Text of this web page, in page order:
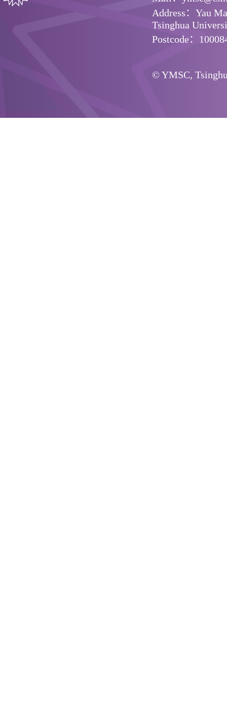
Address：Yau
Tsinghua
Postcode：
© YMSC,